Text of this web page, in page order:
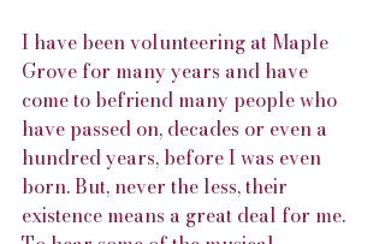
I have been volunteering at Maple
Grove for many years and have
come to befriend many people who
have passed on, decades or even a
hundred years, before I was even
born. But, never the less, their
existence means a great deal for me.